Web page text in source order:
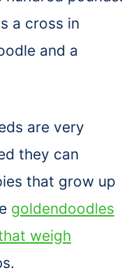
a cross in
and a
are very
they can
that grow up
goldendoodles
weigh